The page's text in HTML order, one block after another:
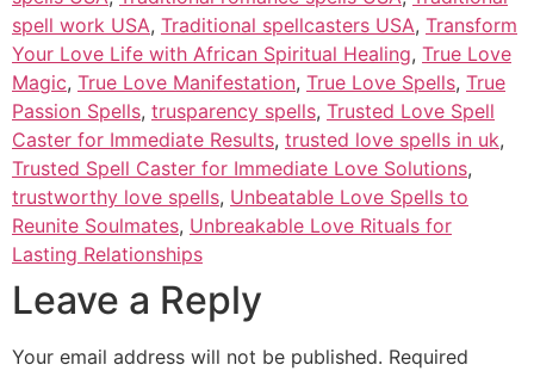
spell work USA, Traditional spellcasters USA, Transform
Your Love Life with African Spiritual Healing, True Love
Magic, True Love Manifestation, True Love Spells, True
Passion Spells, trusparency spells, Trusted Love Spell
Caster for Immediate Results, trusted love spells in uk,
Trusted Spell Caster for Immediate Love Solutions,
trustworthy love spells, Unbeatable Love Spells to
Reunite Soulmates, Unbreakable Love Rituals for
Lasting Relationships
Leave a Reply
Your email address will not be published. Required